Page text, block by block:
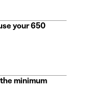
your 650
minimum